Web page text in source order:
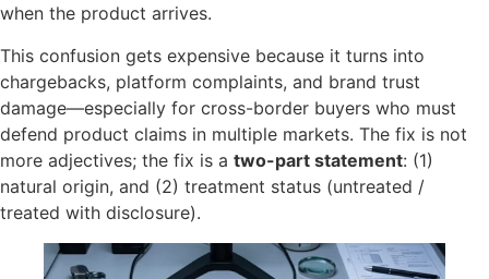
when the product arrives.
This confusion gets expensive because it turns into
chargebacks, platform complaints, and brand trust
damage—especially for cross-border buyers who must
defend product claims in multiple markets. The fix is not
more adjectives; the fix is a two-part statement: (1)
natural origin, and (2) treatment status (untreated /
treated with disclosure).